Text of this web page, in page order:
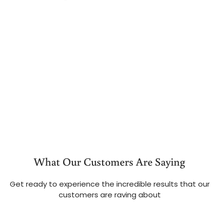
What Our Customers Are Saying
Get ready to experience the incredible results that our
customers are raving about